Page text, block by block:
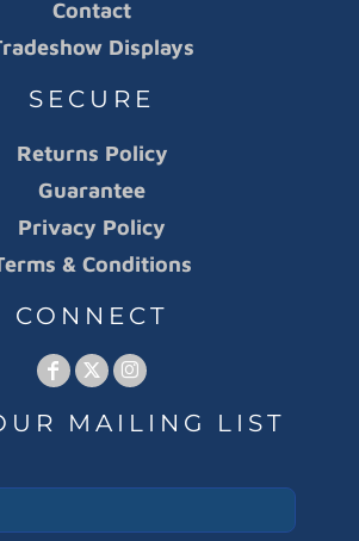
Contact
Displays
SECURE
Returns Policy
Guarantee
Privacy Policy
& Conditions
CONNECT
MAILING LIST